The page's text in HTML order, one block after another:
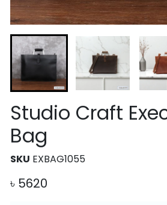
Studio Craft
Bag
SKU EXBAG1055
৳ 5620